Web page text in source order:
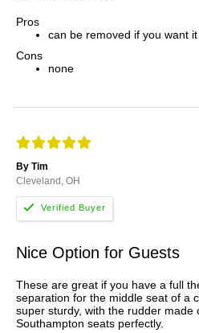
Pros
can be removed if you want
Cons
none
By Tim
Cleveland, OH
Nice Option for Guests
These are great if you have a full
separation for the middle seat of a
super sturdy, with the rudder made
Southampton seats perfectly.